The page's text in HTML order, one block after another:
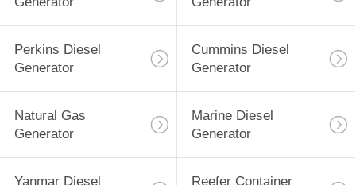
Perkins Diesel
Generator
Cummins Diesel
Generator
Natural Gas
Generator
Marine Diesel
Generator
Yanmar Diesel Reefer Container